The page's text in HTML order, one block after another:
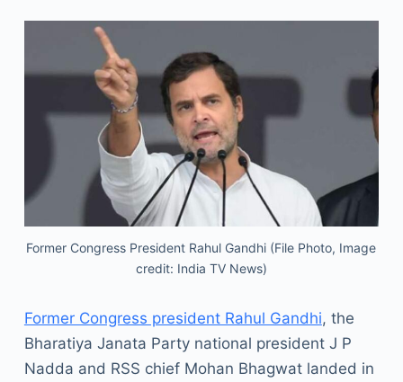
Former Congress President Rahul Gandhi (File Photo, Image
credit: India TV News)
Former Congress president Rahul Gandhi, the
Bharatiya Janata Party national president J P
Nadda and RSS chief Mohan Bhagwat landed in